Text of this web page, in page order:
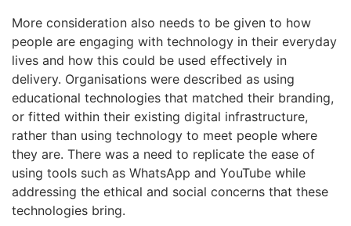
More consideration also needs to be given to how
people are engaging with technology in their everyday
lives and how this could be used effectively in
delivery. Organisations were described as using
educational technologies that matched their branding,
or fitted within their existing digital infrastructure,
rather than using technology to meet people where
they are. There was a need to replicate the ease of
using tools such as WhatsApp and YouTube while
addressing the ethical and social concerns that these
technologies bring.